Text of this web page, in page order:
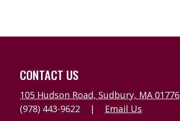
CONTACT US
105 Hudson Road, Sudbury, MA 01776
(978) 443-9622
| Email Us